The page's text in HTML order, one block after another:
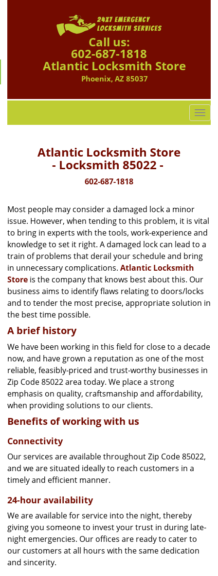
Call us:
602-687-1818
Atlantic Locksmith Store
Phoenix, AZ 85037
T
o
g
a
i
o
Atlantic Locksmith Store
- Locksmith 85022 -
602-687-1818
Most people may consider a damaged lock a minor
issue. However, when tending to this problem, it is vital
to bring in experts with the tools, work-experience and
knowledge to set it right. A damaged lock can lead to a
train of problems that derail your schedule and bring
in unnecessary complications. Atlantic Locksmith
Store is the company that knows best about this. Our
business aims to identify flaws relating to doors/locks
and to tender the most precise, appropriate solution in
the best time possible.
A brief history
We have been working in this field for close to a decade
now, and have grown a reputation as one of the most
reliable, feasibly-priced and trust-worthy businesses in
Zip Code 85022 area today. We place a strong
emphasis on quality, craftsmanship and affordability,
when providing solutions to our clients.
Benefits of working with us
Connectivity
Our services are available throughout Zip Code 85022,
and we are situated ideally to reach customers in a
timely and efficient manner.
24-hour availability
We are available for service into the night, thereby
giving you someone to invest your trust in during late-
night emergencies. Our offices are ready to cater to
our customers at all hours with the same dedication
and sincerity.